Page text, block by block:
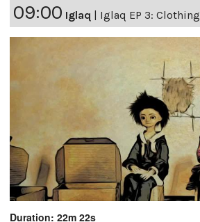
09:00 Iglaq Iglaq EP 3: Clothing
Duration: 22m 22s